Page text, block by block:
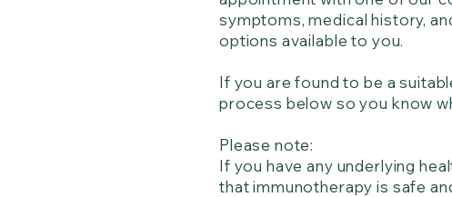
symptoms, medical history,
options available to you.
If you are found to be a
process below so you know
Please note:
If you have any underlying
that immunotherapy is safe